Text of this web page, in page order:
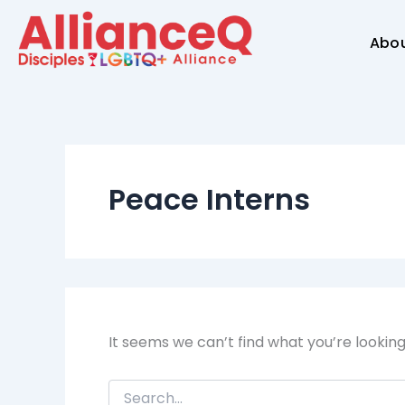
content
Peace Interns
It seems we can’t find what you’re
for: